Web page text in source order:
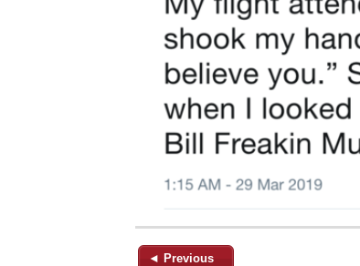
◄ Previous